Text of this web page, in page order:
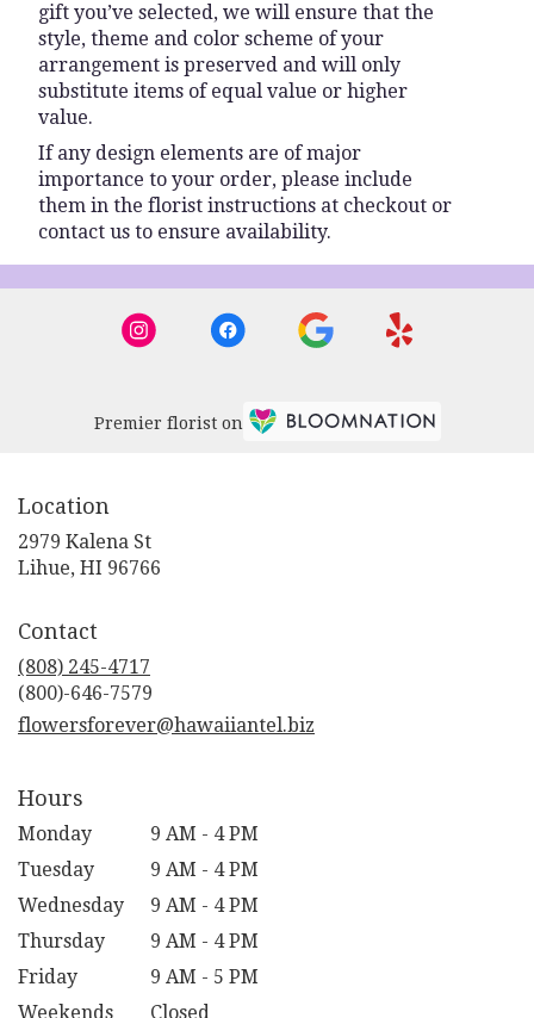
gift you’ve selected, we will ensure that the
style, theme and color scheme of your
arrangement is preserved and will only
substitute items of equal value or higher
value.
If any design elements are of major
importance to your order, please include
them in the florist instructions at checkout or
contact us to ensure availability.
Premier florist on
Location
2979 Kalena St
Lihue, HI 96766
Contact
(808) 245-4717
flowersforever@hawaiiantel.biz
Hours
Monday
9 AM - 4 PM
Tuesday
9 AM - 4 PM
Wednesday
9 AM - 4 PM
Thursday
9 AM - 4 PM
Friday
9 AM - 5 PM
Weekends
Closed